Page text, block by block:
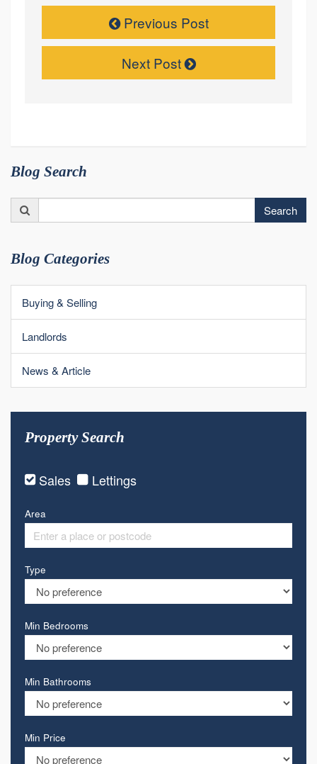
Previous Post
Next Post
Blog Search
for:
Search
Blog Categories
Buying & Selling
Landlords
News & Article
Property Search
Sales Lettings
Area
Type
Min Bedrooms
Min Bathrooms
Min Price